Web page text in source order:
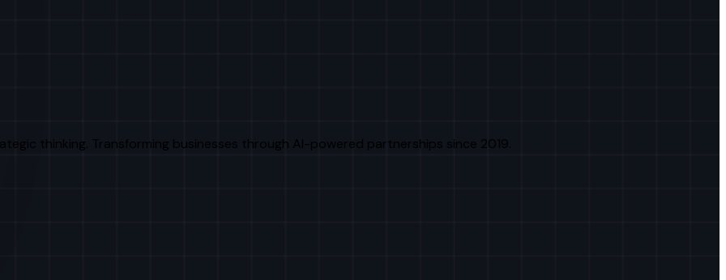
thinking. Transforming businesses through AI-powered partnerships since 2019.